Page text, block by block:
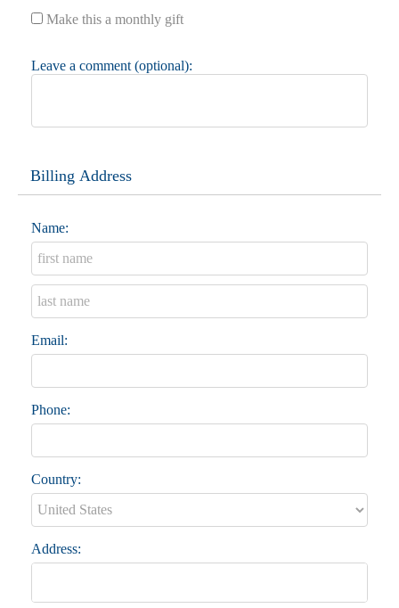
Make this a monthly gift
Leave a comment (optional):
Billing Address
Name:
Email:
Phone:
Country:
Address: